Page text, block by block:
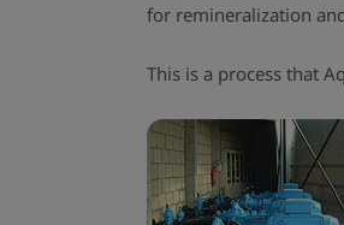
for remineralization
This is a process that